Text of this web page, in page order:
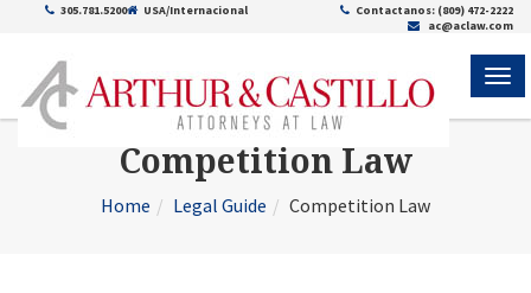
USA/Internacional
305.781.5200
Contactanos: (809) 472-2222
ac@aclaw.com
Competition Law
Home Legal Guide Competition Law